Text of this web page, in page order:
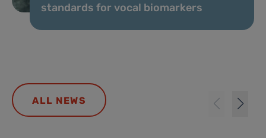
standards for vocal biomarkers
ALL NEWS